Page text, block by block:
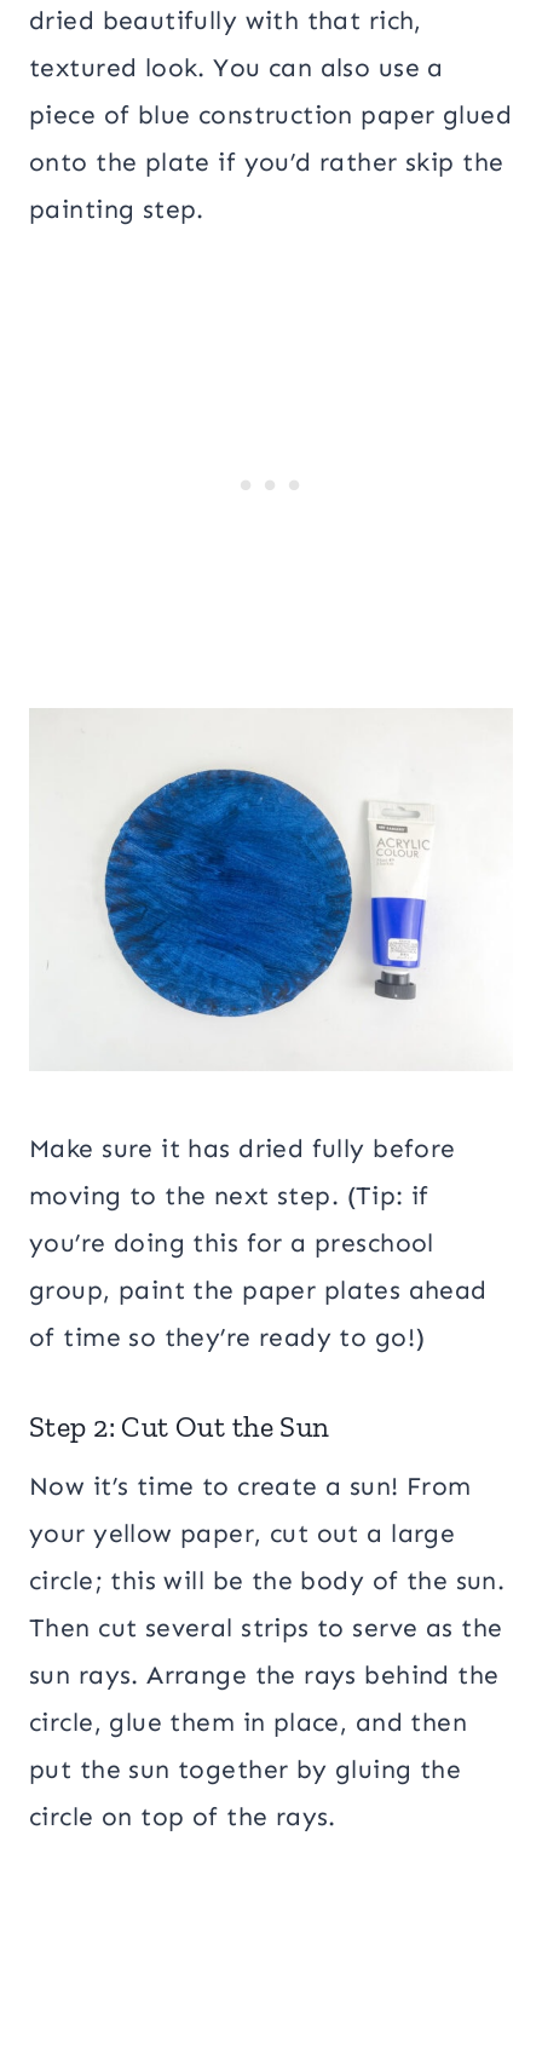
dried beautifully with that rich,
textured look. You can also use a
piece of blue construction paper glued
onto the plate if you’d rather skip the
painting step.
Make sure it has dried fully before
moving to the next step. (Tip: if
you’re doing this for a preschool
group, paint the paper plates ahead
of time so they’re ready to go!)
Step 2: Cut Out the Sun
Now it’s time to create a sun! From
your yellow paper, cut out a large
circle; this will be the body of the sun.
Then cut several strips to serve as the
sun rays. Arrange the rays behind the
circle, glue them in place, and then
put the sun together by gluing the
circle on top of the rays.